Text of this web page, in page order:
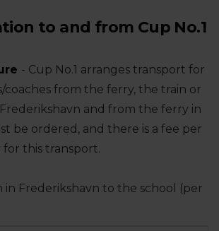
to and from Cup No.1
- Cup No.1 arranges transport for
from the ferry, the train or
and from the ferry in
be ordered, and there is a fee per
for this transport.
in Frederikshavn to the school (per